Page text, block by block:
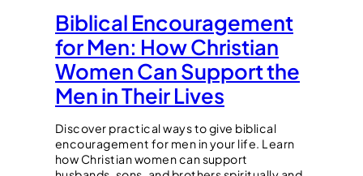
Biblical Encouragement
for Men: How Christian
Women Can Support the
Men in Their Lives
Discover practical ways to give biblical
encouragement for men in your life. Learn
how Christian women can support